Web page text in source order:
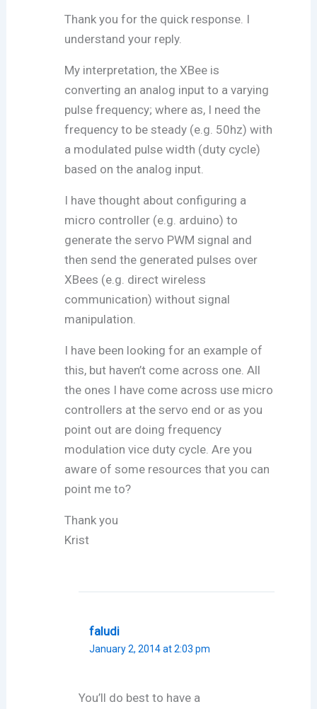
Thank you for the quick response. I
understand your reply.
My interpretation, the XBee is
converting an analog input to a varying
pulse frequency; where as, I need the
frequency to be steady (e.g. 50hz) with
a modulated pulse width (duty cycle)
based on the analog input.
I have thought about configuring a
micro controller (e.g. arduino) to
generate the servo PWM signal and
then send the generated pulses over
XBees (e.g. direct wireless
communication) without signal
manipulation.
I have been looking for an example of
this, but haven’t come across one. All
the ones I have come across use micro
controllers at the servo end or as you
point out are doing frequency
modulation vice duty cycle. Are you
aware of some resources that you can
point me to?
Thank you
Krist
faludi
January 2, 2014 at 2:03 pm
You’ll do best to have a